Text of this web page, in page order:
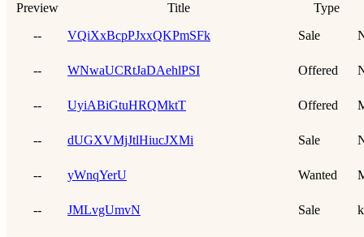
Preview Title
Type
--
VQiXxBcpPJxxQKPmSFk Sale
-- WNwaUCRtJaDAehlPSI Offered
-- UyiABiGtuHRQMktT Offered
-- dUGXVMjJtlHiucJXMi Sale
-- yWnqYerU Wanted
-- JMLvgUmvN Sale